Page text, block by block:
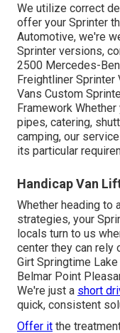
We utilize correct
offer your Sprinter
Automotive, we're
Sprinter versions,
2500 Mercedes-
Freightliner Sprinter
Vans Custom
Framework
pipes, catering,
camping, our
its particular
Handicap Van
Whether heading to
strategies, your
locals turn to us
center they can rely
Girt Springtime
Belmar Point
We're just a short
quick, consistent
Offer it the